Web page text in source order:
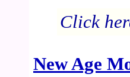
Click
New Age